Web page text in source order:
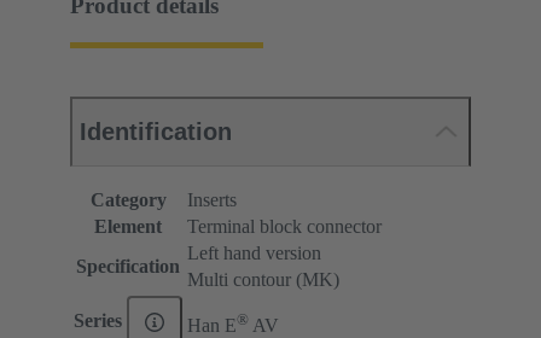
Product details
Identification
Category
Inserts
Element
Terminal block connector
Specification
Left hand version
Multi contour (MK)
Series Han E® AV